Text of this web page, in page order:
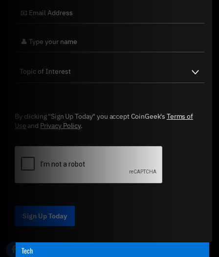
Tech
By clicking "Sign Up Today" you accept CoinGeek's Terms of
Use and Privacy Policy.
Sign Up Today